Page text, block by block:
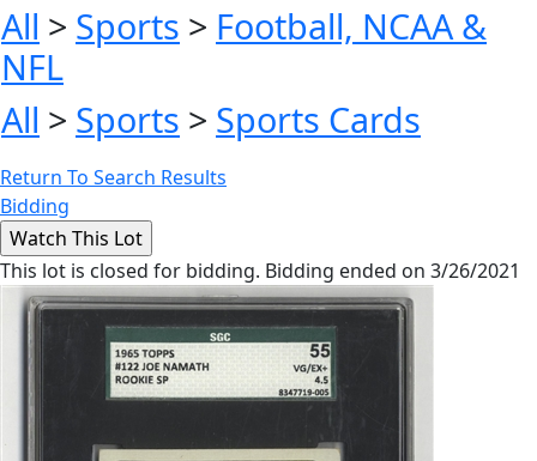
All > Sports > Football, NCAA &
NFL
All > Sports > Sports Cards
Return To Search Results
Bidding
This lot is closed for bidding. Bidding ended on 3/26/2021